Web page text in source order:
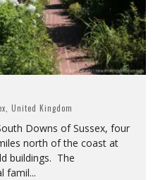
United Kingdom
Downs of Sussex, four
north of the coast at
buildings. The
famil...